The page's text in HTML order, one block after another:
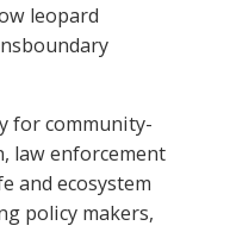
leopard
for community-
law enforcement
and ecosystem
policy makers,